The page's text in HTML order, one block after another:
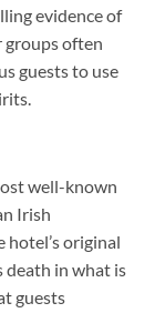
evidence of
groups often
guests to use
well-known
Irish
hotel’s original
death in what is
guests